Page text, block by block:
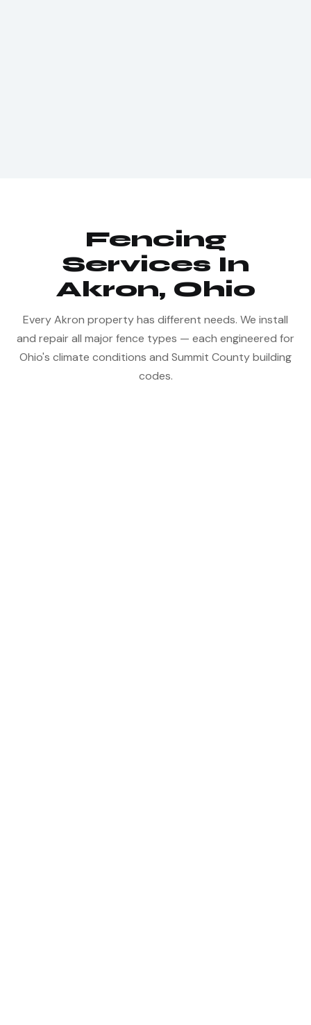
Fencing
Services In
Akron, Ohio
Every Akron property has different needs. We install
and repair all major fence types — each engineered for
Ohio's climate conditions and Summit County building
codes.